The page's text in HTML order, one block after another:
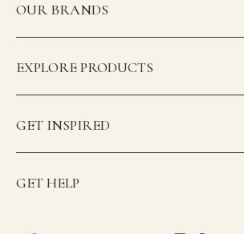
OUR BRANDS
EXPLORE PRODUCTS
GET INSPIRED
GET HELP